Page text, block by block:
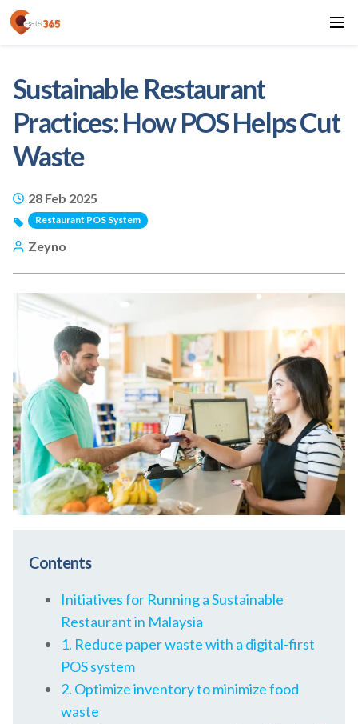
Sustainable Restaurant
Practices: How POS Helps Cut
Waste
28 Feb 2025
Restaurant POS System
Zeyno
Contents
Initiatives for Running a Sustainable
Restaurant in Malaysia
1. Reduce paper waste with a digital-first
POS system
2. Optimize inventory to minimize food
waste